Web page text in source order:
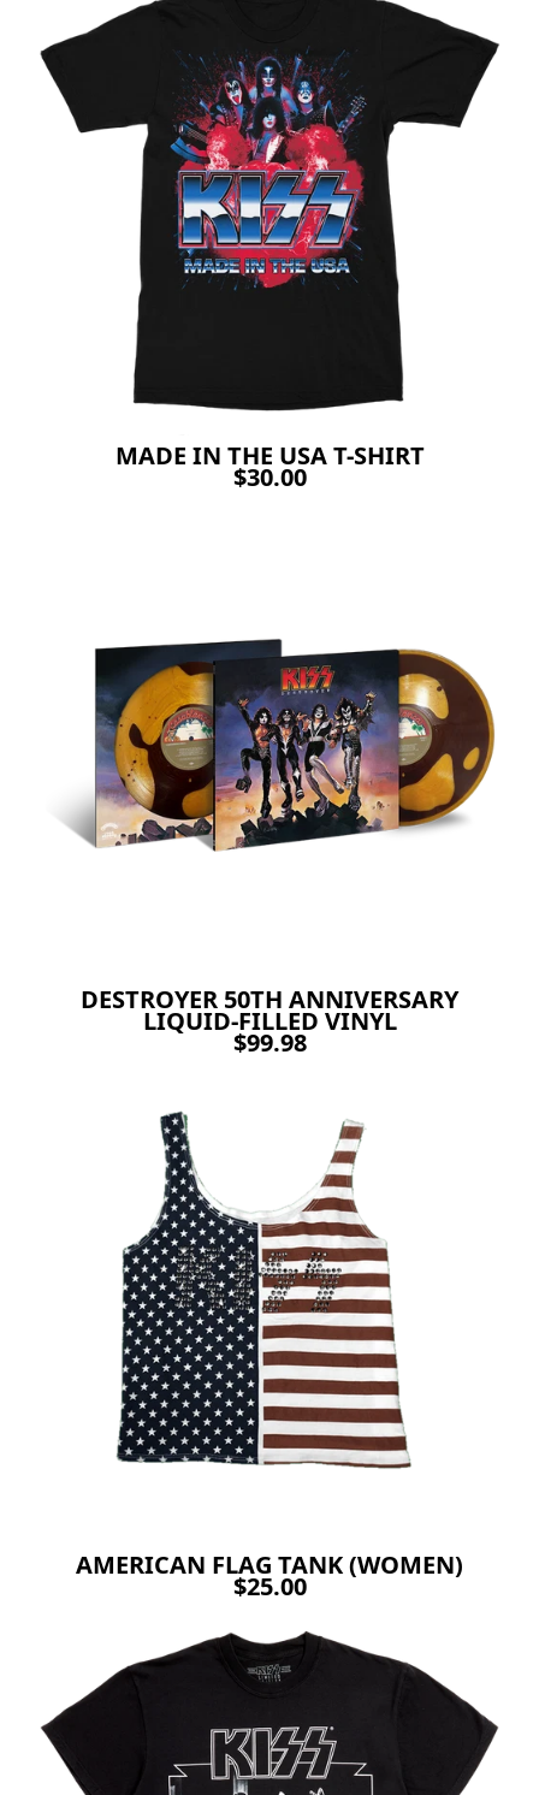
MADE IN THE USA T-SHIRT
$30.00
DESTROYER 50TH ANNIVERSARY
LIQUID-FILLED VINYL
$99.98
AMERICAN FLAG TANK (WOMEN)
$25.00